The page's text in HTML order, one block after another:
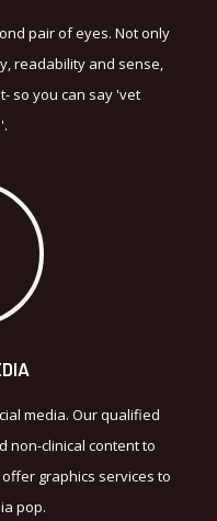
pair of eyes. Not only
readability and sense,
so you can say 'vet
media. Our qualified
non-clinical content to
graphics services to
pop.